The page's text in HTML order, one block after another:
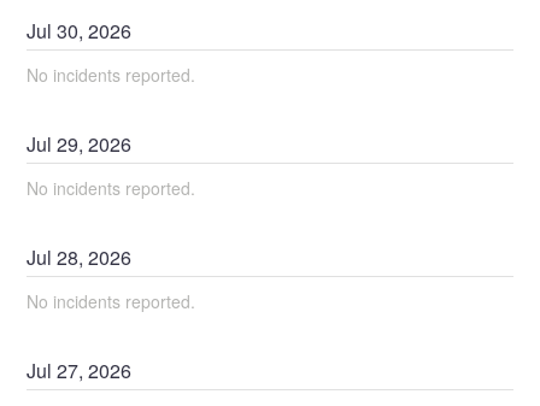
Jul30,2026
No incidents reported.
Jul29,2026
No incidents reported.
Jul28,2026
No incidents reported.
Jul27,2026